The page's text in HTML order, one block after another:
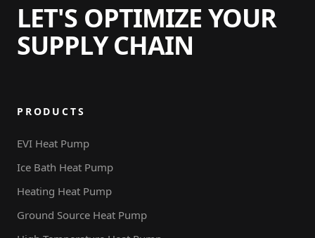
LET'S OPTIMIZE YOUR
SUPPLY CHAIN
PRODUCTS
EVI Heat Pump
Ice Bath Heat Pump
Heating Heat Pump
Ground Source Heat Pump